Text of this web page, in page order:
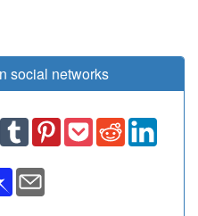
social networks